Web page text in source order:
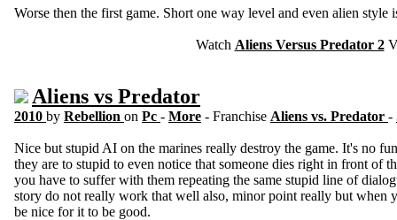
Worse then the first game. Short one way level and even alien style
Watch Aliens Versus Predator 2
Aliens vs Predator
2010 by Rebellion on Pc - More - Franchise Aliens vs. Predator -
Nice but stupid AI on the marines really destroy the game. It's no
they are to stupid to even notice that someone dies right in front of
you have to suffer with them repeating the same stupid line of
story do not really work that well also, minor point really but when
be nice for it to be good.